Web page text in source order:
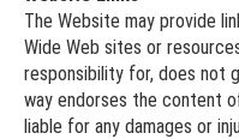
The Website may provide
Wide Web sites or
responsibility for, does not
way endorses the content
liable for any damages or